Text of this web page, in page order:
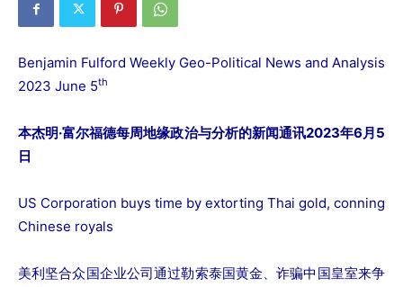
Benjamin Fulford Weekly Geo-Political News and Analysis
2023 June 5th
本杰明·富尔福德每周地缘政治与分析的新闻通讯2023年6月5
日
US Corporation buys time by extorting Thai gold, conning
Chinese royals
美利坚合众国企业公司通过勒索泰国黄金、诈骗中国皇室来争